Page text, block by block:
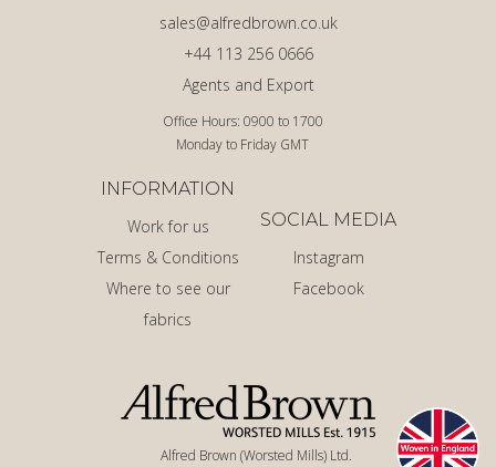
Alfred Brown (Worsted Mills) Ltd.
Office Hours: 0900 to 1700
Monday to Friday GMT
Agents and Export
+44 113 256 0666
sales@alfredbrown.co.uk
INFORMATION
Work for us
Terms & Conditions
Where to see our
fabrics
SOCIAL MEDIA
Instagram
Facebook